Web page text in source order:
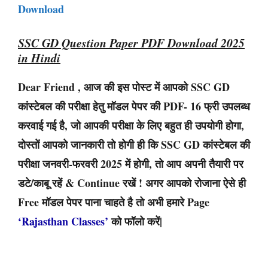
Download
SSC GD Question Paper PDF Download 2025
in Hindi
Dear Friend , आज की इस पोस्ट में आपको SSC GD
कांस्टेबल की परीक्षा हेतु मॉडल पेपर की PDF- 16 फ्री उपलब्ध
करवाई गई है, जो आपकी परीक्षा के लिए बहुत ही उपयोगी होगा,
दोस्तों आपको जानकारी तो होगी ही कि SSC GD कांस्टेबल की
परीक्षा जनवरी-फरवरी 2025 में होगी, तो आप अपनी तैयारी पर
डटे/काबू रहें & Continue रखें ! अगर आपको रोजाना ऐसे ही
Free मॉडल पेपर पाना चाहते है तो अभी हमारे Page
‘Rajasthan Classes’को फॉलो करें|